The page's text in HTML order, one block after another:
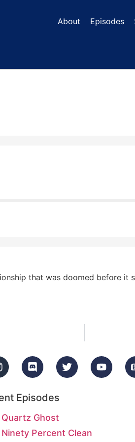
About Episodes
that was doomed before
Episodes
Quartz Ghost
Ninety Percent Clean